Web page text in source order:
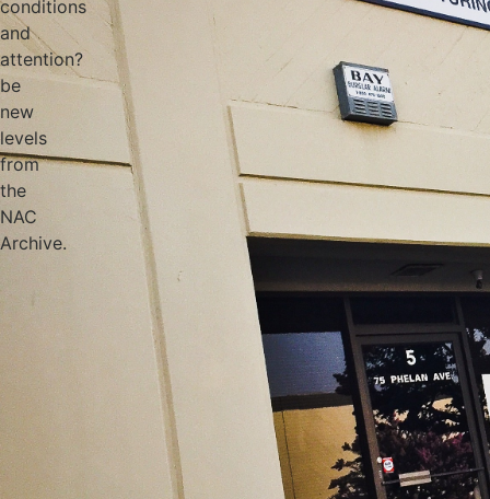
conditions
and
attention?
be
new
levels
from
the
NAC
Archive.